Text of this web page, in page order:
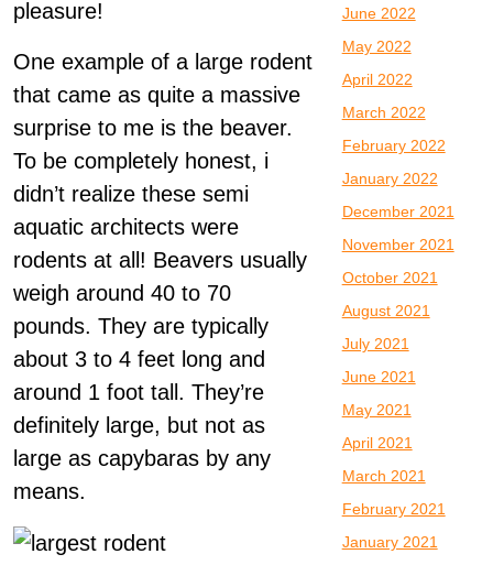
pleasure!
One example of a large rodent
that came as quite a massive
surprise to me is the beaver.
To be completely honest, i
didn’t realize these semi
aquatic architects were
rodents at all! Beavers usually
weigh around 40 to 70
pounds. They are typically
about 3 to 4 feet long and
around 1 foot tall. They’re
definitely large, but not as
large as capybaras by any
means.
June 2022
May 2022
April 2022
March 2022
February 2022
January 2022
December 2021
November 2021
October 2021
August 2021
July 2021
June 2021
May 2021
April 2021
March 2021
February 2021
January 2021